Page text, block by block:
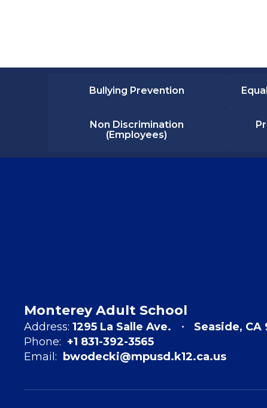
Bullying Prevention
Non Discrimination
(Employees)
Monterey Adult School
Address: 1295 La Salle Ave.
Seaside, CA
Phone: +1 831-392-3565
Email:
bwodecki@mpusd.k12.ca.us